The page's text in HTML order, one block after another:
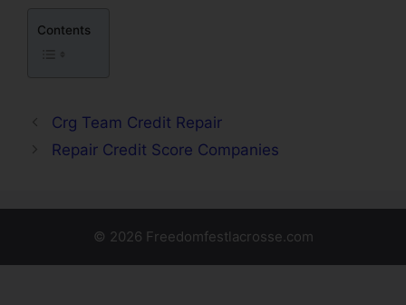
Contents
Crg Team Credit Repair
Repair Credit Score Companies
© 2026 Freedomfestlacrosse.com